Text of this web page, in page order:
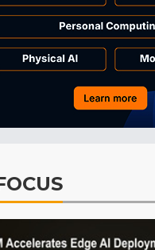
Tomorrow's Headlines
Tomorrow's Headlines